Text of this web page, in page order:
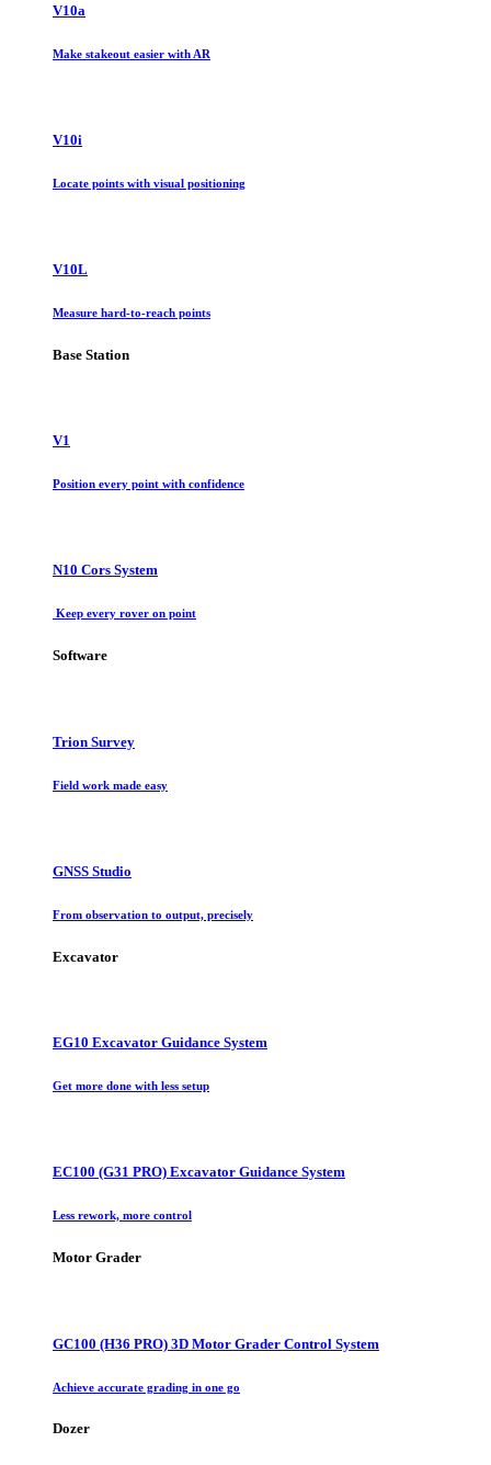
V10a
Make stakeout easier with AR
V10i
Locate points with visual positioning
V10L
Measure hard-to-reach points
Base Station
V1
Position every point with confidence
N10 Cors System
Keep every rover on point
Software
Trion Survey
Field work made easy
GNSS Studio
From observation to output, precisely
Excavator
EG10 Excavator Guidance System
Get more done with less setup
EC100 (G31 PRO) Excavator Guidance System
Less rework, more control
Motor Grader
GC100 (H36 PRO) 3D Motor Grader Control System
Achieve accurate grading in one go
Dozer